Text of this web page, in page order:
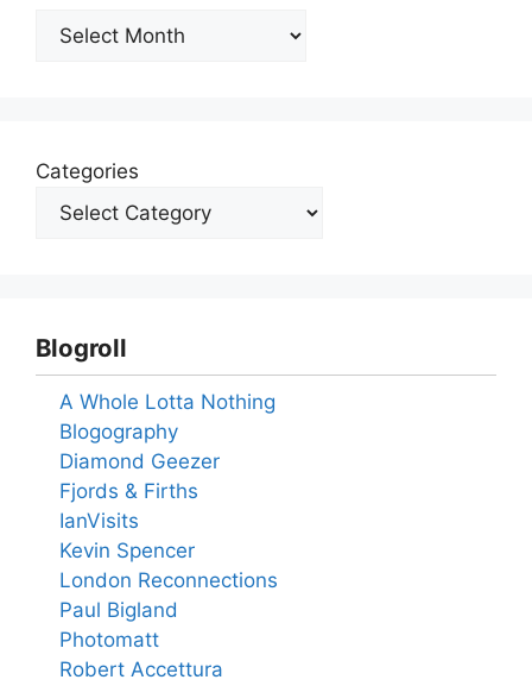
Archives
Categories
Blogroll
A Whole Lotta Nothing
Blogography
Diamond Geezer
Fjords & Firths
IanVisits
Kevin Spencer
London Reconnections
Paul Bigland
Photomatt
Robert Accettura